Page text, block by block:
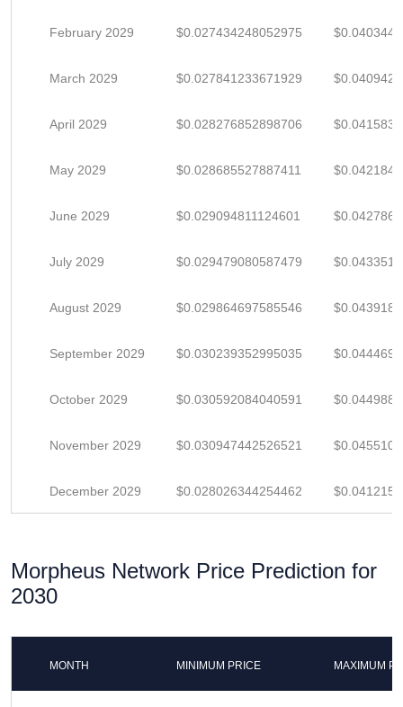
February 2029 $0.027434248052975
March 2029 $0.027841233671929
April 2029 $0.028276852898706
May 2029 $0.028685527887411
June 2029 $0.029094811124601
July 2029 $0.029479080587479
August 2029 $0.029864697585546
September 2029 $0.030239352995035
October 2029 $0.030592084040591
November 2029 $0.030947442526521
December 2029 $0.028026344254462
Morpheus Network Price Prediction for
2030
MONTH MINIMUM PRICE MAXIMUM